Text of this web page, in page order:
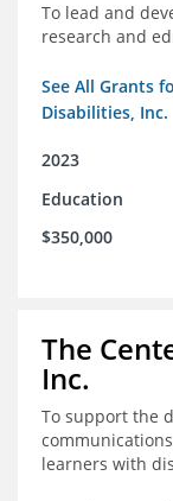
To lead and
research and
See All Grants
Disabilities, Inc.
2023
Education
$350,000
The
Inc.
To support the
learners with